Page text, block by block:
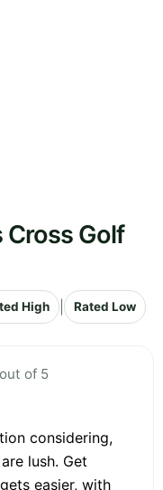
Cross Golf
High Rated Low
of 5
considering,
lush. Get
easier, with